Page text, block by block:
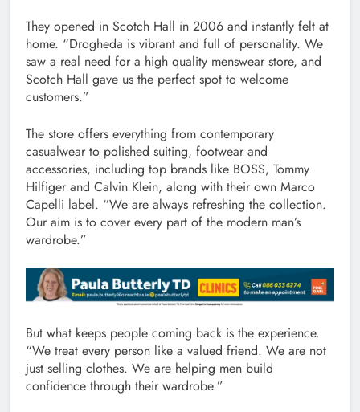
They opened in Scotch Hall in 2006 and instantly felt at
home. “Drogheda is vibrant and full of personality. We
saw a real need for a high quality menswear store, and
Scotch Hall gave us the perfect spot to welcome
customers.”
The store offers everything from contemporary
casualwear to polished suiting, footwear and
accessories, including top brands like BOSS, Tommy
Hilfiger and Calvin Klein, along with their own Marco
Capelli label. “We are always refreshing the collection.
Our aim is to cover every part of the modern man’s
wardrobe.”
But what keeps people coming back is the experience.
“We treat every person like a valued friend. We are not
just selling clothes. We are helping men build
confidence through their wardrobe.”